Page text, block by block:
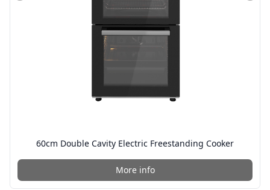
60cm Double Cavity Electric Freestanding Cooker
More info